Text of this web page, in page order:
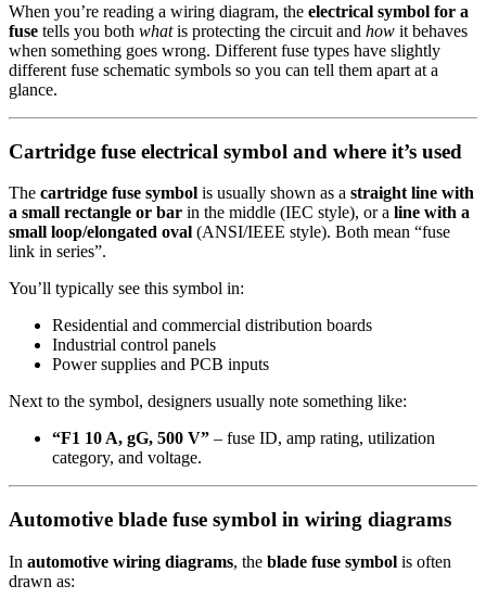
When you’re reading a wiring diagram, the electrical symbol for a
fuse tells you both whatis protecting the circuit and how it behaves
when something goes wrong. Different fuse types have slightly
different fuse schematic symbols so you can tell them apart at a
glance.
Cartridge fuse electrical symbol and where it’s used
The cartridge fuse symbol is usually shown as a straight line with
a small rectangle or bar in the middle (IEC style), or a line with a
small loop/elongated oval (ANSI/IEEE style). Both mean “fuse
link in series”.
You’ll typically see this symbol in:
Residential and commercial distribution boards
Industrial control panels
Power supplies and PCB inputs
Next to the symbol, designers usually note something like:
“F1 10 A, gG, 500 V” – fuse ID, amp rating, utilization
category, and voltage.
Automotive blade fuse symbol in wiring diagrams
In automotive wiring diagrams, the blade fuse symbol is often
drawn as: